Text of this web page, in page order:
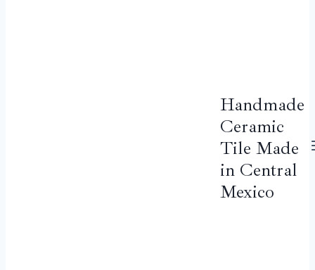
Handmade
Ceramic
Tile Made
in Central
Mexico